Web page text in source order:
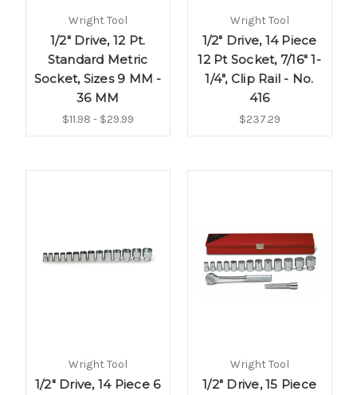
Wright Tool
1/2" Drive, 12 Pt.
Standard Metric
Socket, Sizes 9 MM -
36 MM
$11.98 - $29.99
Wright Tool
1/2" Drive, 14 Piece
12 Pt Socket, 7/16" 1-
1/4", Clip Rail - No.
416
$237.29
Wright Tool
1/2" Drive, 14 Piece 6
Wright Tool
1/2" Drive, 15 Piece